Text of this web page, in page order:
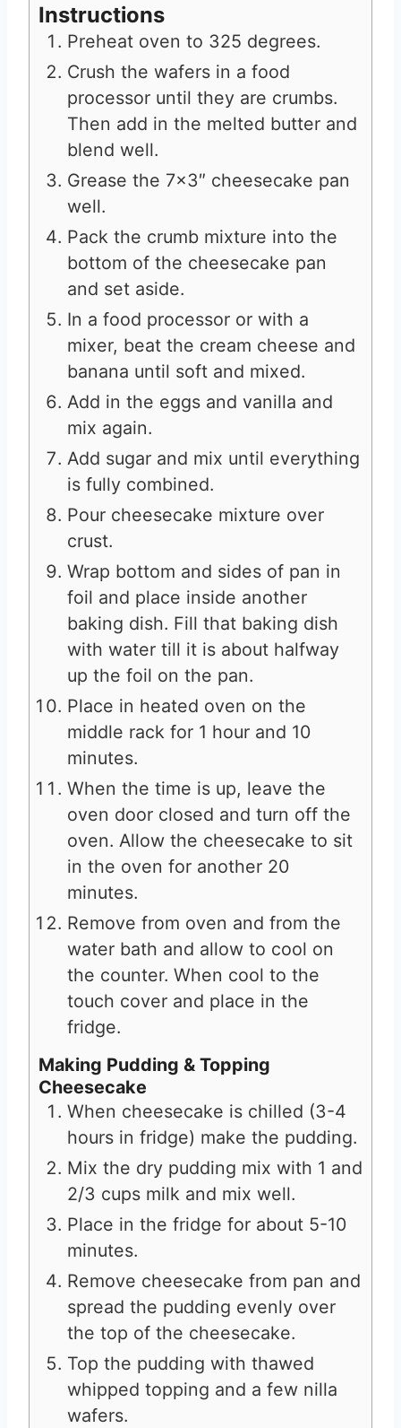
Instructions
Preheat oven to 325 degrees.
Crush the wafers in a food
processor until they are crumbs.
Then add in the melted butter and
blend well.
Grease the 7×3″ cheesecake pan
well.
Pack the crumb mixture into the
bottom of the cheesecake pan
and set aside.
In a food processor or with a
mixer, beat the cream cheese and
banana until soft and mixed.
Add in the eggs and vanilla and
mix again.
Add sugar and mix until everything
is fully combined.
Pour cheesecake mixture over
crust.
Wrap bottom and sides of pan in
foil and place inside another
baking dish. Fill that baking dish
with water till it is about halfway
up the foil on the pan.
Place in heated oven on the
middle rack for 1 hour and 10
minutes.
When the time is up, leave the
oven door closed and turn off the
oven. Allow the cheesecake to sit
in the oven for another 20
minutes.
Remove from oven and from the
water bath and allow to cool on
the counter. When cool to the
touch cover and place in the
fridge.
Making Pudding & Topping
Cheesecake
When cheesecake is chilled (3-4
hours in fridge) make the pudding.
Mix the dry pudding mix with 1 and
2/3 cups milk and mix well.
Place in the fridge for about 5-10
minutes.
Remove cheesecake from pan and
spread the pudding evenly over
the top of the cheesecake.
Top the pudding with thawed
whipped topping and a few nilla
wafers.